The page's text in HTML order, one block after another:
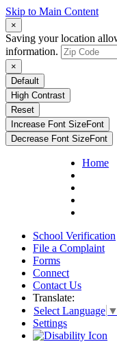
Skip to Main Content
×
Saving your location
information.
×
Default
High Contrast
Reset
Increase Font SizeFont
Decrease Font SizeFont
Home
School Verification
File a Complaint
Forms
Connect
Contact Us
Translate:
Select Language ▼
Settings